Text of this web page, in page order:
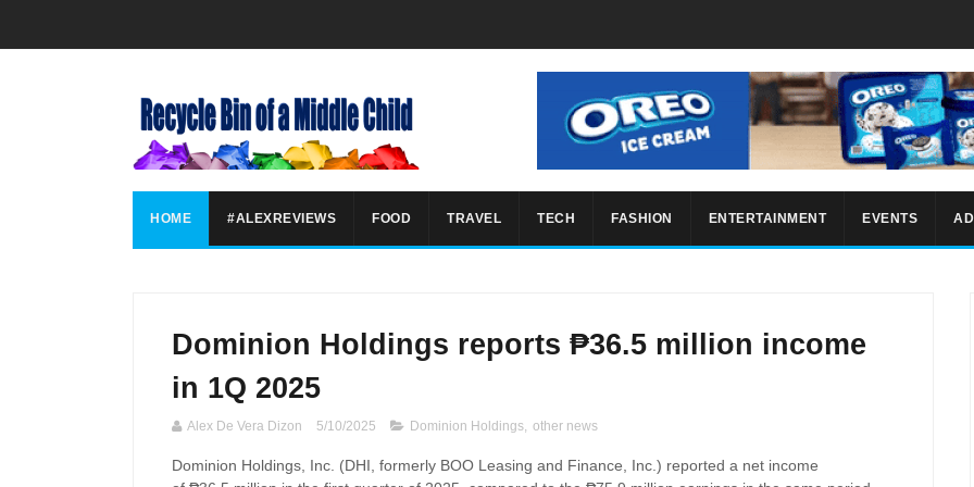
HOME #ALEXREVIEWS FOOD TRAVEL TECH FASHION ENTERTAINMENT EVENTS
Dominion Holdings reports ₱36.5 million income
in 1Q 2025
Alex De Vera Dizon 5/10/2025 Dominion Holdings, other news
Dominion Holdings, Inc. (DHI , formerly BOO Leasing and Finance, Inc.) reported a net income